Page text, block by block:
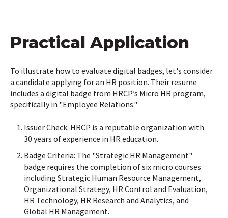
Practical Application
To illustrate how to evaluate digital badges, let's consider
a candidate applying for an HR position. Their resume
includes a digital badge from HRCP’s Micro HR program,
specifically in "Employee Relations."
Issuer Check: HRCP is a reputable organization with
30 years of experience in HR education.
Badge Criteria: The "Strategic HR Management"
badge requires the completion of six micro courses
including Strategic Human Resource Management,
Organizational Strategy, HR Control and Evaluation,
HR Technology, HR Research and Analytics, and
Global HR Management.